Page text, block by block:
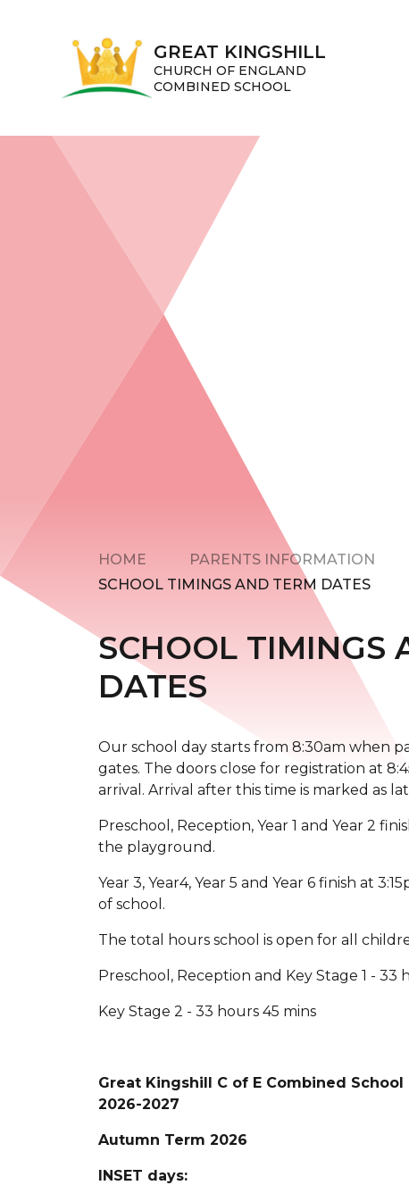
GREAT KINGSHILL
CHURCH OF ENGLAND
COMBINED SCHOOL
HOME
PARENTS INFORMATION
SCHOOL TIMINGS AND TERM DATES
SCHOOL TIMINGS
DATES
Our school day starts from 8:30am when
gates. The doors close for registration at
arrival. Arrival after this time is marked as
Preschool, Reception, Year 1 and Year 2
the playground.
Year 3, Year4, Year 5 and Year 6 finish at
of school.
The total hours school is open for all
Preschool, Reception and Key Stage 1 - 33
Key Stage 2 - 33 hours 45 mins
Great Kingshill C of E Combined
2026-2027
Autumn Term 2026
INSET days: